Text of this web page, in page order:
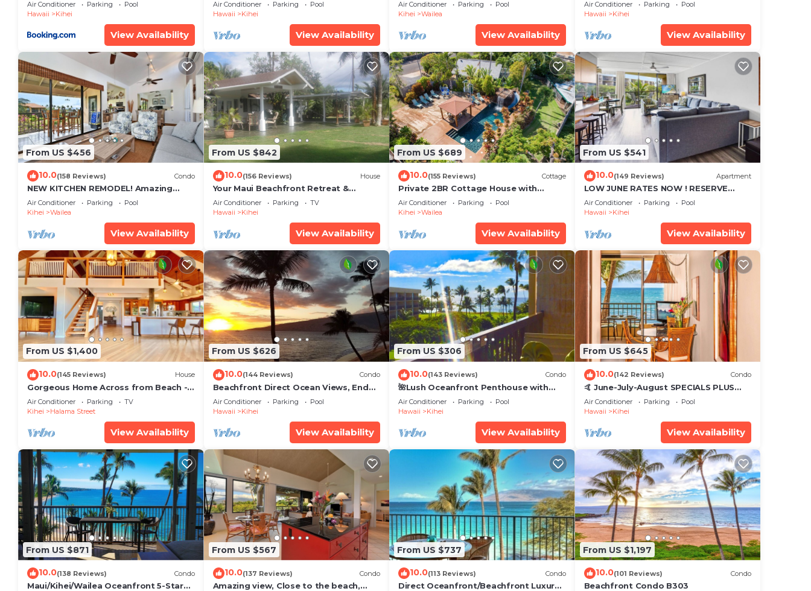
Air Conditioner Parking
Pool
Hawaii
Kihei
View Availability
Air Conditioner Parking
Pool
Hawaii
Kihei
View Availability
Palms
Air Conditioner Parking
Pool
Kihei
Wailea
View Availability
Star Reviews !
Air Conditioner Parking
Pool
Hawaii
Kihei
View Availability
From US $456
10.0(158 Reviews) Condo
NEW KITCHEN REMODEL! Amazing
View!
Air Conditioner Parking
Pool
Kihei
Wailea
View Availability
From US $842
10.0(156 Reviews) House
Your Maui Beachfront Retreat &
Private Observation Deck - PERMIT
#STKM 2015/0003
Air Conditioner Parking
TV
Hawaii
Kihei
View Availability
From US $689
10.0(155 Reviews) Cottage
Private 2BR Cottage House with
Waterfall Pool Maui Meadows
Permitted
Air Conditioner Parking
Pool
Kihei
Wailea
View Availability
From US $541
10.0(149 Reviews) Apartment
LOW JUNE RATES NOW ! RESERVE
SOON !
Air Conditioner Parking
Pool
Hawaii
Kihei
View Availability
From US $1,400
10.0(145 Reviews) House
Gorgeous Home Across from Beach - 5
BR + Opt. Cottage/4 Bath/AC
Air Conditioner Parking
TV
Kihei
Halama Street
View Availability
From US $626
10.0(144 Reviews) Condo
Beachfront Direct Ocean Views, End
Unit, AC, Wi-Fi TVs, Elevator, Free
Parking
Air Conditioner Parking
Pool
Hawaii
Kihei
View Availability
From US $306
10.0(143 Reviews) Condo
🌺Lush Oceanfront Penthouse with
Pool, Hot Tub, Mountain Sunrises,
Ocean Sunsets
Air Conditioner Parking
Pool
Hawaii
Kihei
View Availability
From US $645
10.0(142 Reviews) Condo
🤙 June-July-August SPECIALS PLUS
VRBO discounts 🏝️ at the LIVE ALOHA
SUITE
Air Conditioner Parking
Pool
Hawaii
Kihei
View Availability
From US $871
10.0(138 Reviews) Condo
Maui/Kihei/Wailea Oceanfront 5-Star
From US $567
10.0(137 Reviews) Condo
Amazing view, Close to the beach,
From US $737
10.0(113 Reviews) Condo
Direct Oceanfront/Beachfront Luxury!
From US $1,197
10.0(101 Reviews) Condo
Beachfront Condo B303